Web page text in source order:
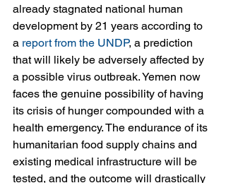
already stagnated national human
development by 21 years according to
a report from the UNDP, a prediction
that will likely be adversely affected by
a possible virus outbreak. Yemen now
faces the genuine possibility of having
its crisis of hunger compounded with a
health emergency. The endurance of its
humanitarian food supply chains and
existing medical infrastructure will be
tested, and the outcome will drastically